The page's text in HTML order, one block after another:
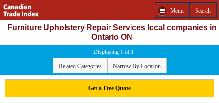
Menu Search
Furniture Upholstery Repair Services local companies in
Ontario ON
Displaying 1 of 1
Related Categories Narrow By Location
Get a Free Quote